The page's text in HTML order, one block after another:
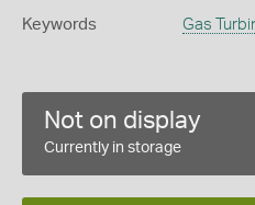
Keywords Gas
Not on display
Currently in storage